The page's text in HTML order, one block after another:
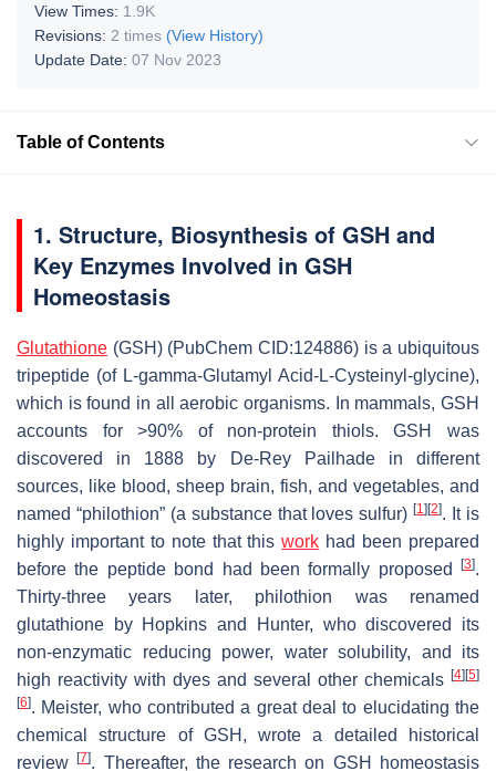
View Times: 1.9K
Revisions: 2 times (View History)
Update Date: 07 Nov 2023
Table of Contents
1. Structure, Biosynthesis of GSH and
Key Enzymes Involved in GSH
Homeostasis
Glutathione (GSH) (PubChem CID:124886) is a ubiquitous
tripeptide (of L-gamma-Glutamyl Acid-L-Cysteinyl-glycine),
which is found in all aerobic organisms. In mammals, GSH
accounts for >90% of non-protein thiols. GSH was
discovered in 1888 by De-Rey Pailhade in different
sources, like blood, sheep brain, fish, and vegetables, and
named “philothion” (a substance that loves sulfur)[1] [2]. It is
highly important to note that thiswork had been prepared
before the peptide bond had been formally proposed
[3].
Thirty-three years later, philothion was renamed
glutathione by Hopkins and Hunter, who discovered its
non-enzymatic reducing power, water solubility, and its
high reactivity with dyes and several other chemicals [4] [5]
[6]. Meister, who contributed a great deal to elucidating the
chemical structure of GSH, wrote a detailed historical
review[7]. Thereafter, the research on GSH homeostasis